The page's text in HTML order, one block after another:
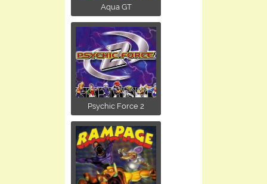
Aqua GT
Psychic Force 2